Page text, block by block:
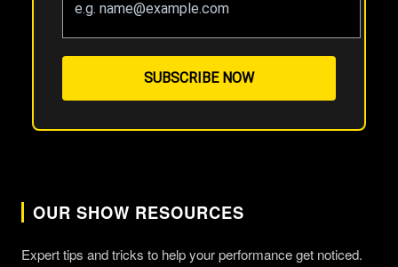
SUBSCRIBE NOW
OUR SHOW RESOURCES
Expert tips and tricks to help your performance get noticed.